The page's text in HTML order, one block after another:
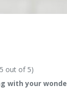
5 out of 5)
with your